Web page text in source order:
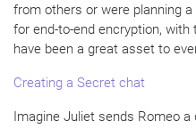
from others or were planning
for end-to-end encryption,
have been a great asset to
Creating a Secret chat
Imagine Juliet sends Romeo a